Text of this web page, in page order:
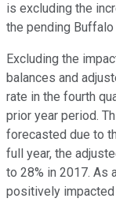
is excluding the
the pending
Excluding the
balances and
rate in the fourth
prior year period.
forecasted due to
full year, the
to 28% in 2017. As
positively